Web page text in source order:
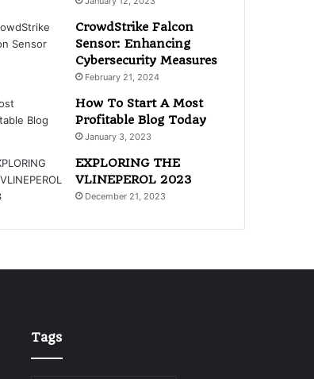
CrowdStrike Falcon
Sensor: Enhancing
Cybersecurity Measures
February 21, 2024
How To Start A Most
Profitable Blog Today
January 3, 2023
EXPLORING THE
VLINEPEROL 2023
December 21, 2023
Tags